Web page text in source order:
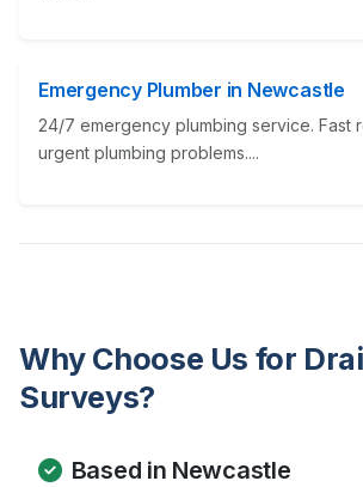
Emergency Plumber in Newcastle
24/7 emergency plumbing service. Fast
urgent plumbing problems....
Why Choose Us for
Surveys?
Based in Newcastle